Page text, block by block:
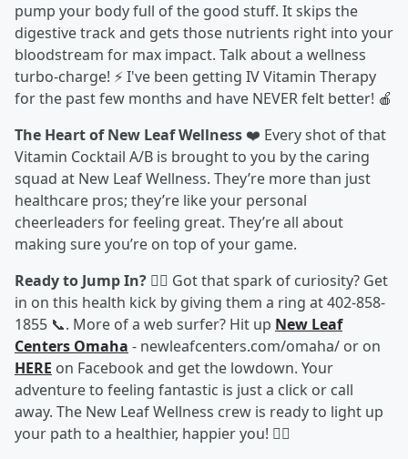
pump your body full of the good stuff. It skips the
digestive track and gets those nutrients right into your
bloodstream for max impact. Talk about a wellness
turbo-charge! ⚡ I've been getting IV Vitamin Therapy
for the past few months and have NEVER felt better! 🍎
The Heart of New Leaf Wellness ❤️ Every shot of that
Vitamin Cocktail A/B is brought to you by the caring
squad at New Leaf Wellness. They’re more than just
healthcare pros; they’re like your personal
cheerleaders for feeling great. They’re all about
making sure you’re on top of your game.
Ready to Jump In? 🏃‍♀️ Got that spark of curiosity? Get
in on this health kick by giving them a ring at 402-858-
1855 📞. More of a web surfer? Hit up New Leaf
Centers Omaha - newleafcenters.com/omaha/ or on
HERE on Facebook and get the lowdown. Your
adventure to feeling fantastic is just a click or call
away. The New Leaf Wellness crew is ready to light up
your path to a healthier, happier you! 🏃‍♂️